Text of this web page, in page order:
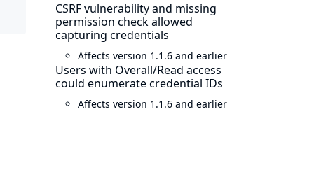
CSRF vulnerability and missing
permission check allowed
capturing credentials
Affects version 1.1.6 and earlier
Users with Overall/Read access
could enumerate credential IDs
Affects version 1.1.6 and earlier